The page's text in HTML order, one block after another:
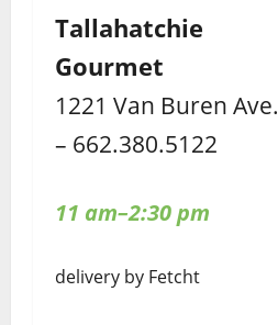
Tallahatchie
Gourmet
1221 Van Buren Ave.
– 662.380.5122
11 am–2:30 pm
delivery by Fetcht